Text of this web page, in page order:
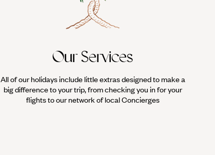
Our Services
All of our holidays include little extras designed to make a
big difference to your trip, from checking you in for your
flights to our network of local Concierges